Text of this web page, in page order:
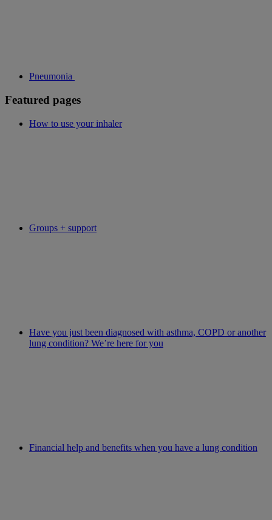
Pneumonia
Featured pages
How to use your inhaler
Groups + support
Have you just been diagnosed with asthma, COPD or another
lung condition? We’re here for you
Financial help and benefits when you have a lung condition